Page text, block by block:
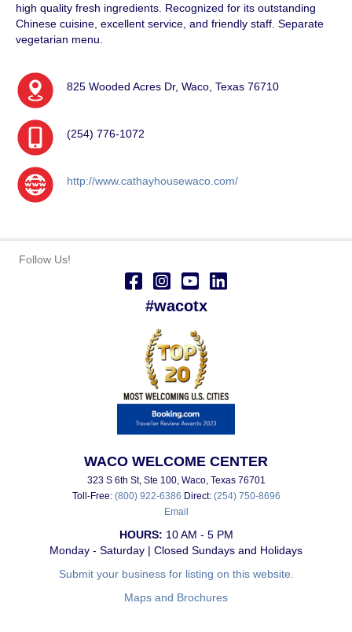
high quality fresh ingredients. Recognized for its outstanding
Chinese cuisine, excellent service, and friendly staff. Separate
vegetarian menu.
825 Wooded Acres Dr, Waco, Texas 76710
(254) 776-1072
http://www.cathayhousewaco.com/
Follow Us!
#wacotx
WACO WELCOME CENTER
323 S 6th St, Ste 100, Waco, Texas 76701
Toll-Free: (800) 922-6386 Direct: (254) 750-8696
Email
HOURS: 10 AM - 5 PM
Monday - Saturday | Closed Sundays and Holidays
Submit your business for listing on this website.
Maps and Brochures